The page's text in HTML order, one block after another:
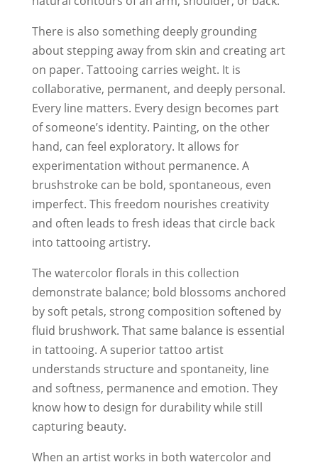
There is also something deeply grounding
about stepping away from skin and creating art
on paper. Tattooing carries weight. It is
collaborative, permanent, and deeply personal.
Every line matters. Every design becomes part
of someone’s identity. Painting, on the other
hand, can feel exploratory. It allows for
experimentation without permanence. A
brushstroke can be bold, spontaneous, even
imperfect. This freedom nourishes creativity
and often leads to fresh ideas that circle back
into tattooing artistry.
The watercolor florals in this collection
demonstrate balance; bold blossoms anchored
by soft petals, strong composition softened by
fluid brushwork. That same balance is essential
in tattooing. A superior tattoo artist
understands structure and spontaneity, line
and softness, permanence and emotion. They
know how to design for durability while still
capturing beauty.
When an artist works in both watercolor and